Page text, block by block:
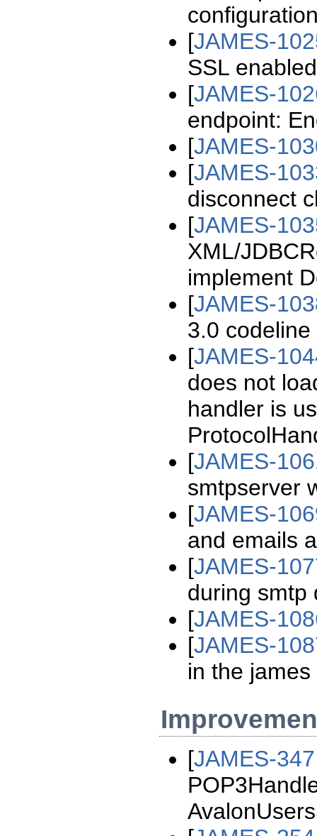
[JAMES-
SSL
[JAMES-
endpoint:
[JAMES-
[JAMES-
disconnect
[JAMES-
XML/
implement
[JAMES-
3.0 codeline
[JAMES-
does not
handler is
[JAMES-
smtpserver
[JAMES-
and emails
[JAMES-
during smtp
[JAMES-
[JAMES-
in the
[JAMES-347